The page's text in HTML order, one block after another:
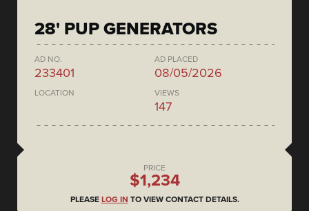
28' PUP GENERATORS
AD NO.
233401
AD PLACED
08/05/2026
LOCATION VIEWS
147
PRICE
$1,234
PLEASE LOG IN TO VIEW CONTACT DETAILS.